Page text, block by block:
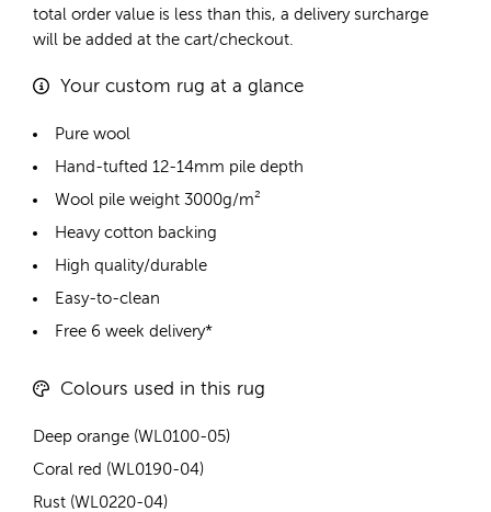
total order value is less than this, a delivery surcharge
will be added at the cart/checkout.
Your custom rug at a glance
Pure wool
Hand-tufted 12-14mm pile depth
Wool pile weight 3000g/m²
Heavy cotton backing
High quality/durable
Easy-to-clean
Free 6 week delivery*
Colours used in this rug
Deep orange (WL0100-05)
Coral red (WL0190-04)
Rust (WL0220-04)